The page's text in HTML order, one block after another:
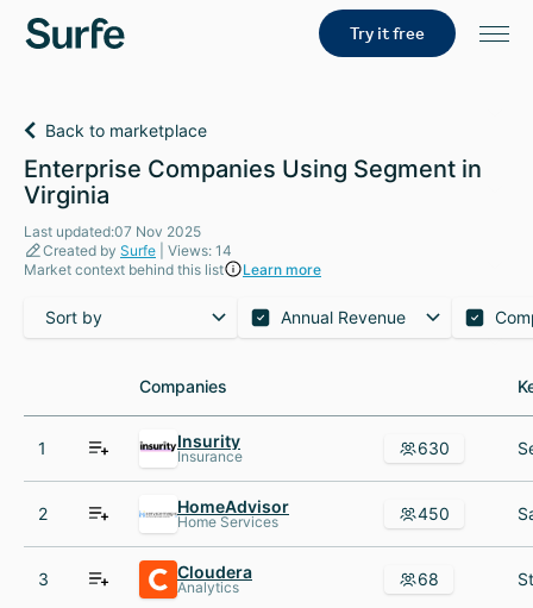
Try it free
Back to marketplace
Enterprise Companies Using Segment in
Virginia
Last updated:07 Nov 2025
Created by Surfe | Views: 14
Market context behind this list
Learn more
Sort by Annual Revenue
Companies
Companies
1 Insurity
Insurance 630
2 HomeAdvisor
Home Services 450
3 Cloudera
Analytics 68